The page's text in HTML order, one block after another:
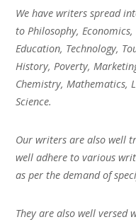
We have writers spread
to Philosophy,
Education, Technology,
History, Poverty,
Chemistry, Mathematics,
Science.
Our writers are also well
well adhere to various
as per the demand of
They are also well versed